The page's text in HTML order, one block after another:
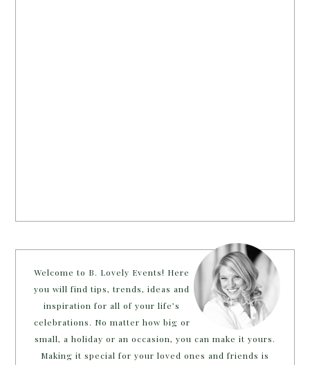
Welcome to B. Lovely Events! Here
you will find tips, trends, ideas and
inspiration for all of your life’s
celebrations. No matter how big or
small, a holiday or an occasion, you can make it yours.
Making it special for your loved ones and friends is